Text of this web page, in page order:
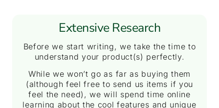
Extensive Research
Before we start writing, we take the time to
understand your product(s) perfectly.
While we won’t go as far as buying them
(although feel free to send us items if you
feel the need), we will spend time online
learning about the cool features and unique